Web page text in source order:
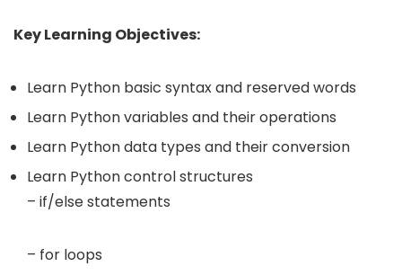
Key Learning Objectives:
Learn Python basic syntax and reserved words
Learn Python variables and their operations
Learn Python data types and their conversion
Learn Python control structures
– if/else statements
– for loops